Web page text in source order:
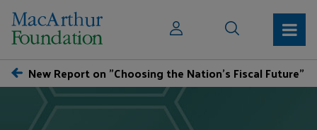
New Report on "Choosing the Nation's Fiscal Future"